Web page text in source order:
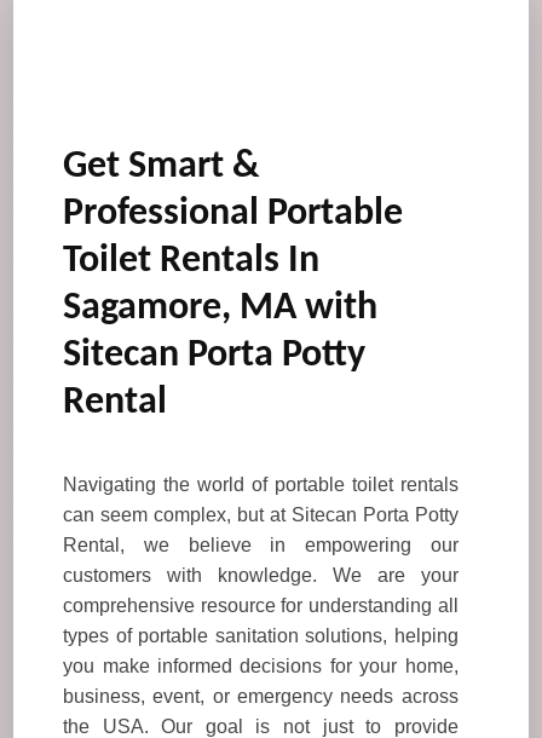
Get Smart &
Professional Portable
Toilet Rentals In
Sagamore, MA with
Sitecan Porta Potty
Rental
Navigating the world of portable toilet rentals
can seem complex, but at Sitecan Porta Potty
Rental, we believe in empowering our
customers with knowledge. We are your
comprehensive resource for understanding all
types of portable sanitation solutions, helping
you make informed decisions for your home,
business, event, or emergency needs across
the USA. Our goal is not just to provide